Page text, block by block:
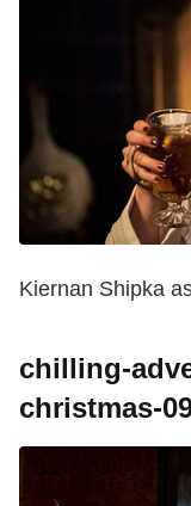
Kiernan Shipka
chilling-
christmas-